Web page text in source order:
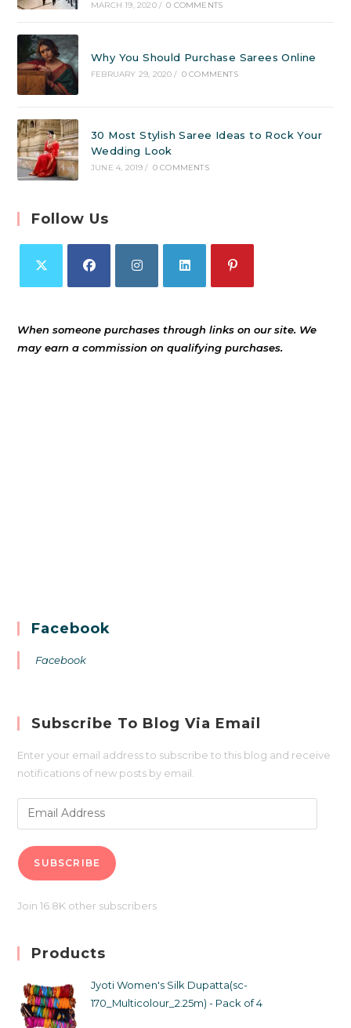
MARCH 19, 2020 / 0 COMMENTS
Why You Should Purchase Sarees Online
FEBRUARY 29, 2020 / 0 COMMENTS
30 Most Stylish Saree Ideas to Rock Your
Wedding Look
JUNE 4, 2019 / 0 COMMENTS
Follow Us
When someone purchases through links on our site. We
may earn a commission on qualifying purchases.
Facebook
Facebook
Subscribe To Blog Via Email
Enter your email address to subscribe to this blog and receive
notifications of new posts by email.
SUBSCRIBE
Join 16.8K other subscribers
Products
Jyoti Women's Silk Dupatta(sc-
170_Multicolour_2.25m) - Pack of 4